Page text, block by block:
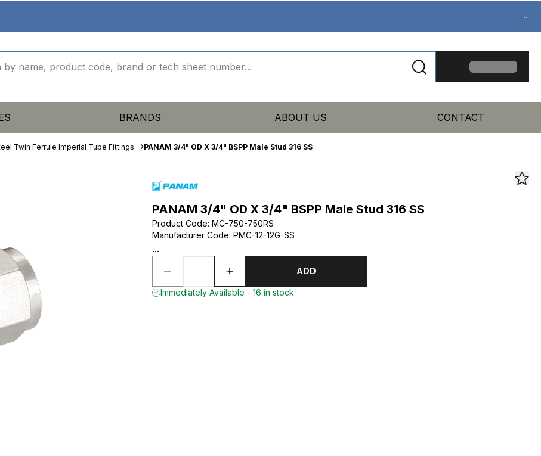
...
BRANDS ABOUT US CONTACT
Twin Ferrule Imperial Tube Fittings PANAM 3/4" OD X 3/4" BSPP Male Stud 316 SS
PANAM 3/4" OD X 3/4" BSPP Male Stud 316 SS
Product Code: MC-750-750RS
Manufacturer Code: PMC-12-12G-SS
...
ADD
Immediately Available - 16 in stock